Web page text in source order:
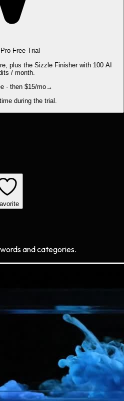
Free Trial
plus the Sizzle Finisher with 100 AI
/ month.
· then $15/mo→
during the trial.
and categories.